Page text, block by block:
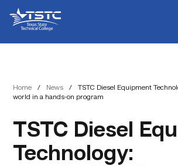
Content
navigation
State
Technical
College
Home / News /
TSTC Diesel Equipment
world in a hands-on program
TSTC Diesel
Technology: